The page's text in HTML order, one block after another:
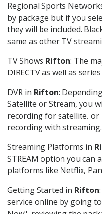
Regional Sports
by package but if you
they will be included.
same as other TV
TV Shows Rifton: The
DIRECTV as well as
DVR in Rifton:
Satellite or Stream, you
recording for satellite, or
recording with streaming.
Streaming Platforms in
STREAM option you can
platforms like Netflix,
Getting Started in Rifton
service online by going